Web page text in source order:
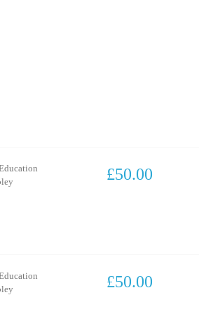
£50.00
£50.00